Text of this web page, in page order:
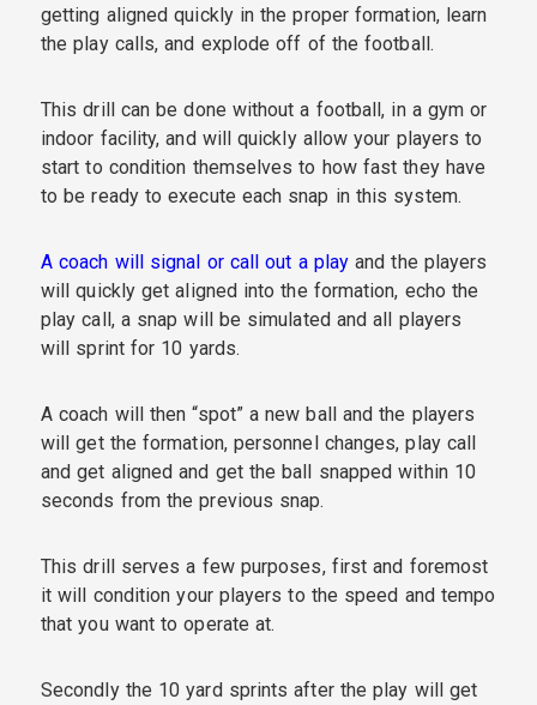
getting aligned quickly in the proper formation, learn
the play calls, and explode off of the football.
This drill can be done without a football, in a gym or
indoor facility, and will quickly allow your players to
start to condition themselves to how fast they have
to be ready to execute each snap in this system.
A coach will signal or call out a play and the players
will quickly get aligned into the formation, echo the
play call, a snap will be simulated and all players
will sprint for 10 yards.
A coach will then “spot” a new ball and the players
will get the formation, personnel changes, play call
and get aligned and get the ball snapped within 10
seconds from the previous snap.
This drill serves a few purposes, first and foremost
it will condition your players to the speed and tempo
that you want to operate at.
Secondly the 10 yard sprints after the play will get